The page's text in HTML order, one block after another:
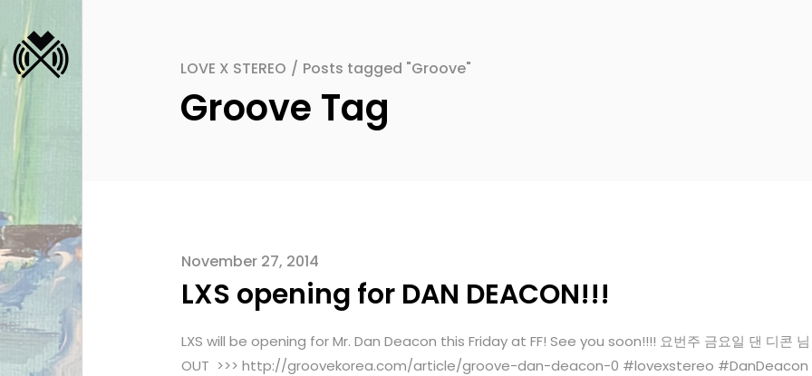
LOVE X STEREO / Posts tagged "Groove"
Groove Tag
November 27, 2014
LXS opening for DAN DEACON!!!
LXS will be opening for Mr. Dan Deacon this Friday at FF! See you soon!!!! 요번주 금요일 댄 디콘 님
OUT >>> http://groovekorea.com/article/groove-dan-deacon-0 #lovexstereo #DanDeacon